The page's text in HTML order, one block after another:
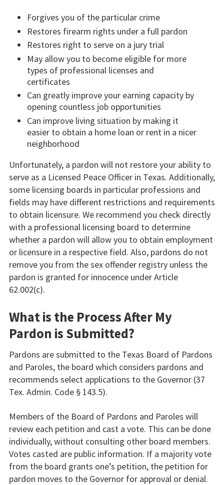
Forgives you of the particular crime
Restores firearm rights under a full pardon
Restores right to serve on a jury trial
May allow you to become eligible for more
types of professional licenses and
certificates
Can greatly improve your earning capacity by
opening countless job opportunities
Can improve living situation by making it
easier to obtain a home loan or rent in a nicer
neighborhood
Unfortunately, a pardon will not restore your ability to
serve as a Licensed Peace Officer in Texas. Additionally,
some licensing boards in particular professions and
fields may have different restrictions and requirements
to obtain licensure. We recommend you check directly
with a professional licensing board to determine
whether a pardon will allow you to obtain employment
or licensure in a respective field. Also, pardons do not
remove you from the sex offender registry unless the
pardon is granted for innocence under Article
62.002(c).
What is the Process After My
Pardon is Submitted?
Pardons are submitted to the Texas Board of Pardons
and Paroles, the board which considers pardons and
recommends select applications to the Governor (37
Tex. Admin. Code § 143.5).
Members of the Board of Pardons and Paroles will
review each petition and cast a vote. This can be done
individually, without consulting other board members.
Votes casted are public information. If a majority vote
from the board grants one’s petition, the petition for
pardon moves to the Governor for approval or denial.